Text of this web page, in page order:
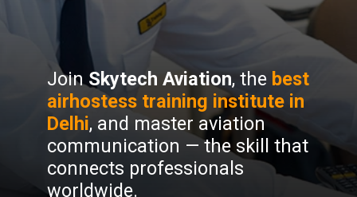
JoinSkytech Aviation, the best
airhostess training institute in
Delhi, and master aviation
communication — the skill that
connects professionals
worldwide.